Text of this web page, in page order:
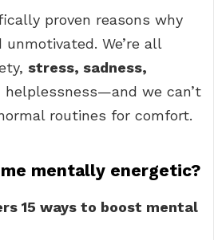
proven reasons why
We’re all
stress, sadness,
helplessness—and we can’t
routines for comfort.
mentally energetic?
15 ways to boost mental